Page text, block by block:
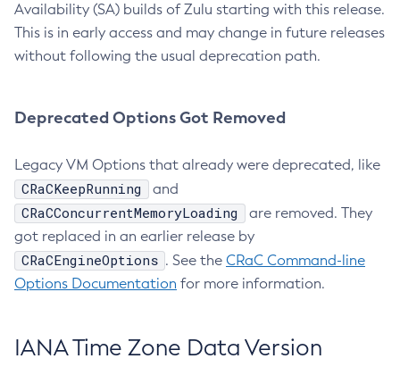
Availability (SA) builds of Zulu starting with this release.
This is in early access and may change in future releases
without following the usual deprecation path.
Deprecated Options Got Removed
Legacy VM Options that already were deprecated, like
CRaCKeepRunning and
CRaCConcurrentMemoryLoading
are removed. They
got replaced in an earlier release by
CRaCEngineOptions . See the CRaC Command-line
Options Documentation for more information.
IANA Time Zone Data Version